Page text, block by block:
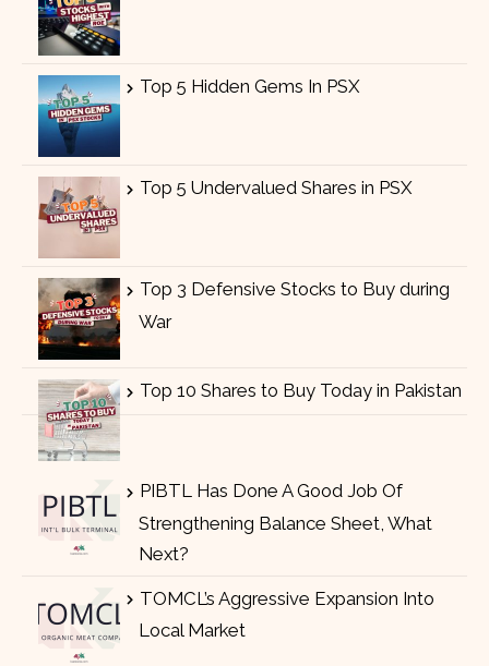
Top 5 Hidden Gems In PSX
Top 5 Undervalued Shares in PSX
Top 3 Defensive Stocks to Buy during
War
Top 10 Shares to Buy Today in Pakistan
PIBTL Has Done A Good Job Of
Strengthening Balance Sheet, What
Next?
TOMCL’s Aggressive Expansion Into
Local Market